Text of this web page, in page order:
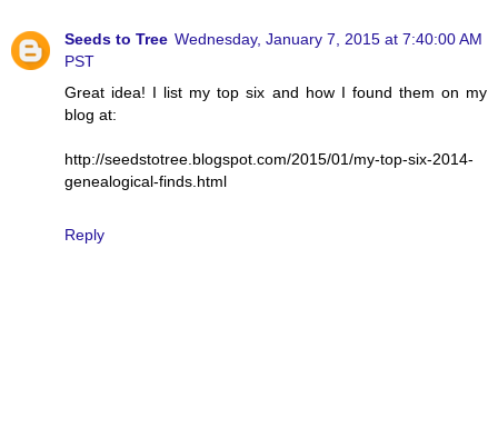
Seeds to Tree Wednesday, January 7, 2015 at 7:40:00 AM
PST
Great idea! I list my top six and how I found them on my
blog at:
http://seedstotree.blogspot.com/2015/01/my-top-six-2014-
genealogical-finds.html
Reply